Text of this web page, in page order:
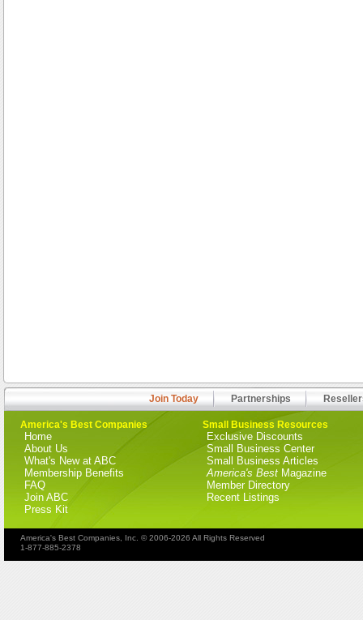
Join Today Partnerships
America's Best Companies
Home
About Us
What's New at ABC
Membership Benefits
FAQ
Join ABC
Press Kit
Small Business Resources
Exclusive Discounts
Small Business Center
Small Business Articles
America's Best Magazine
Member Directory
Recent Listings
America's Best Companies, Inc. © 2006-2026 All Rights Reserved
1-877-885-2378